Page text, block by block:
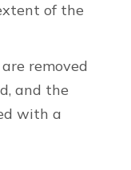
of the
removed
and the
with a